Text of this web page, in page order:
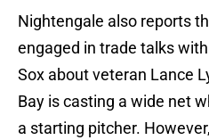
Nightengale also reports
engaged in trade talks
Sox about veteran Lance
Bay is casting a wide net
a starting pitcher.